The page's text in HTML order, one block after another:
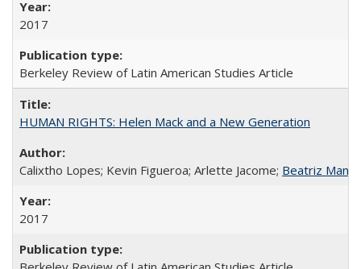
2017
Berkeley Review of Latin American Studies Article
HUMAN RIGHTS: Helen Mack and a New Generation
Calixtho Lopes; Kevin Figueroa; Arlette Jacome; Beatriz Manz
2017